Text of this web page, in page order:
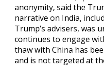
anonymity, said the
narrative on India,
Trump’s advisers, was
continues to engage
thaw with China has
and is not targeted at